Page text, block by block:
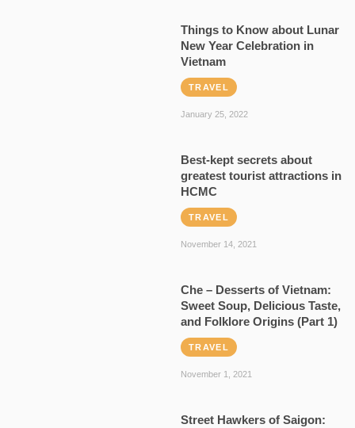
Things to Know about Lunar
New Year Celebration in
Vietnam
TRAVEL
January 25, 2022
Best-kept secrets about
greatest tourist attractions in
HCMC
TRAVEL
November 14, 2021
Che – Desserts of Vietnam:
Sweet Soup, Delicious Taste,
and Folklore Origins (Part 1)
TRAVEL
November 1, 2021
Street Hawkers of Saigon: